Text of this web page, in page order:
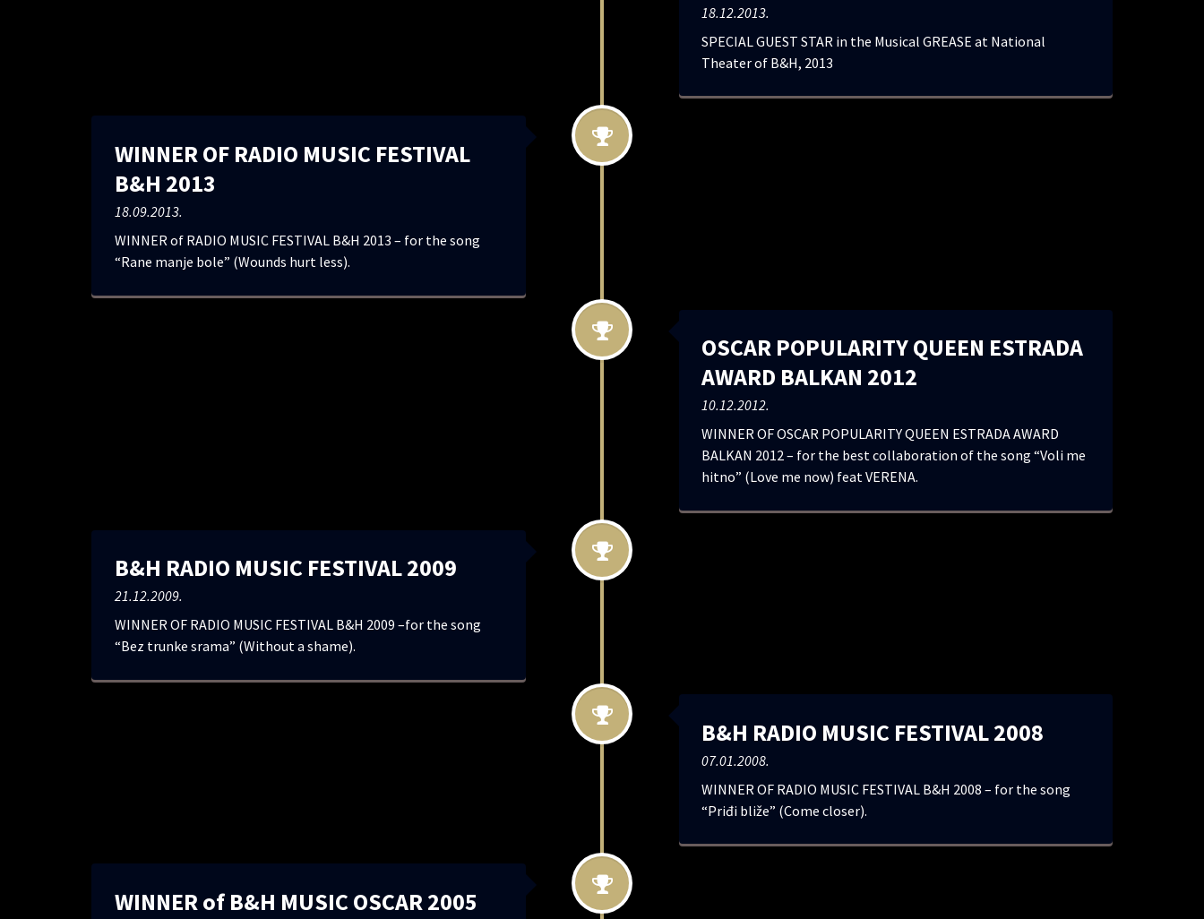
18.12.2013.
SPECIAL GUEST STAR in the Musical GREASE at National
Theater of B&H, 2013
WINNER OF RADIO MUSIC FESTIVAL
B&H 2013
18.09.2013.
WINNER of RADIO MUSIC FESTIVAL B&H 2013 – for the song
“Rane manje bole” (Wounds hurt less).
OSCAR POPULARITY QUEEN ESTRADA
AWARD BALKAN 2012
10.12.2012.
WINNER OF OSCAR POPULARITY QUEEN ESTRADA AWARD
BALKAN 2012 – for the best collaboration of the song “Voli me
hitno” (Love me now) feat VERENA.
B&H RADIO MUSIC FESTIVAL 2009
21.12.2009.
WINNER OF RADIO MUSIC FESTIVAL B&H 2009 –for the song
“Bez trunke srama” (Without a shame).
B&H RADIO MUSIC FESTIVAL 2008
07.01.2008.
WINNER OF RADIO MUSIC FESTIVAL B&H 2008 – for the song
“Priđi bliže” (Come closer).
WINNER of B&H MUSIC OSCAR 2005